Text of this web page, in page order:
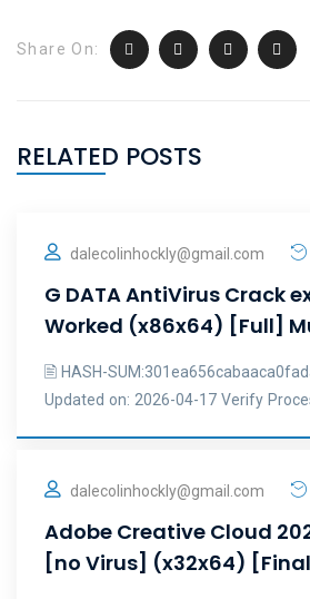
Share On:
RELATED POSTS
dalecolinhockly@gmail.com
G DATA AntiVirus Crack
Worked (x86x64) [Full]
🖹 HASH-
Updated on: 2026-04-17 Verify
dalecolinhockly@gmail.com
Adobe Creative Cloud
[no Virus] (x32x64)